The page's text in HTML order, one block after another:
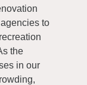
to
the
in our